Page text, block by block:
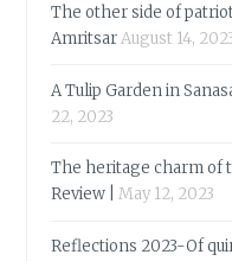
The other side of
AmritsarAugust 14,
A Tulip Garden in
22, 2023
The heritage charm of
Review |
May 12, 2023
Reflections 2023-Of